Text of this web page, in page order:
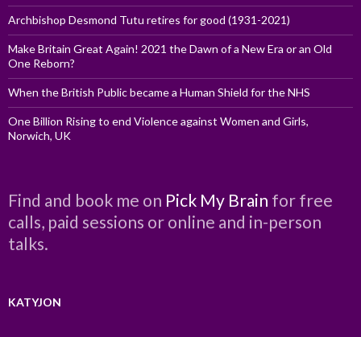
Archbishop Desmond Tutu retires for good (1931-2021)
Make Britain Great Again! 2021 the Dawn of a New Era or an Old
One Reborn?
When the British Public became a Human Shield for the NHS
One Billion Rising to end Violence against Women and Girls,
Norwich, UK
Find and book me on Pick My Brain for free
calls, paid sessions or online and in-person
talks.
KATYJON